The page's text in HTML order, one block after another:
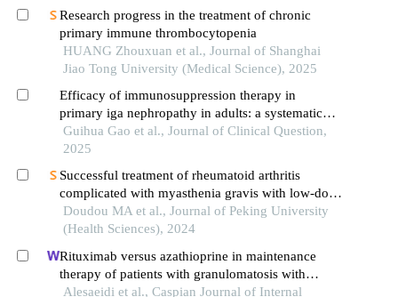
Research progress in the treatment of chronic
primary immune thrombocytopenia
HUANG Zhouxuan et al., Journal of Shanghai
Jiao Tong University (Medical Science), 2025
Efficacy of immunosuppression therapy in
primary iga nephropathy in adults: a systematic
review and network meta-analysis of randomized
controlled trials
Guihua Gao et al., Journal of Clinical Question,
2025
Successful treatment of rheumatoid arthritis
complicated with myasthenia gravis with low-dose
rituximab: a case report
Doudou MA et al., Journal of Peking University
(Health Sciences), 2024
Rituximab versus azathioprine in maintenance
therapy of patients with granulomatosis with
polyangiitis
Alesaeidi et al., Caspian Journal of Internal